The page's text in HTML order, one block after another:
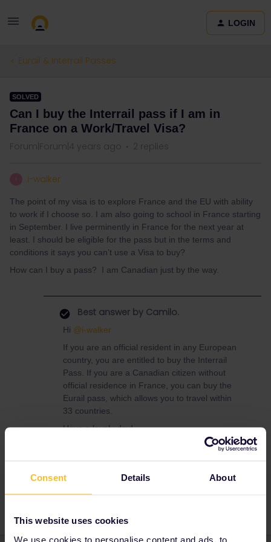
Consent Details About
This website uses cookies
We use cookies to personalise content and ads, to
LOGIN
Eurail & Interrail Passes
SOLVED
Can I buy the Interrail pass if I am in
France on a Work/Travel Visa?
Forum|Forum|4 years ago 2 replies
i-walker
The point of my visa is to explore France and the EU with ability
to work if I choose so. I am also going to school in France starting
in September. I live perminently in France for the next year at
least. I should be eligible for the pass but in the terms and
conditions it says you can’t use a Visa to buy?
How can I buy a pass? I am Canadian just by the way.
Best answer by Camilo.
Hi @i-walker
If you are an official resident in any European
country, you are entitled to buy the Interrail
Pass. If you are a Canadian citizen without
official residence in France, you can buy the
Eurail pass, which allows you to travel within
33 countries.
Have a lovely day!
Interrail travel